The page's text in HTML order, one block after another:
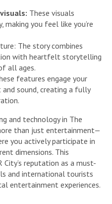
These visuals
making you feel like you’re
The story combines
with heartfelt storytelling
all ages.
features engage your
sound, creating a fully
and technology in The
than just entertainment—
you actively participate in
dimensions. This
reputation as a must-
and international tourists
entertainment experiences.